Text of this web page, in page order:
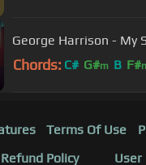
George Harrison - My
Chords: C# G#m B F#
Terms Of Use
Policy
User